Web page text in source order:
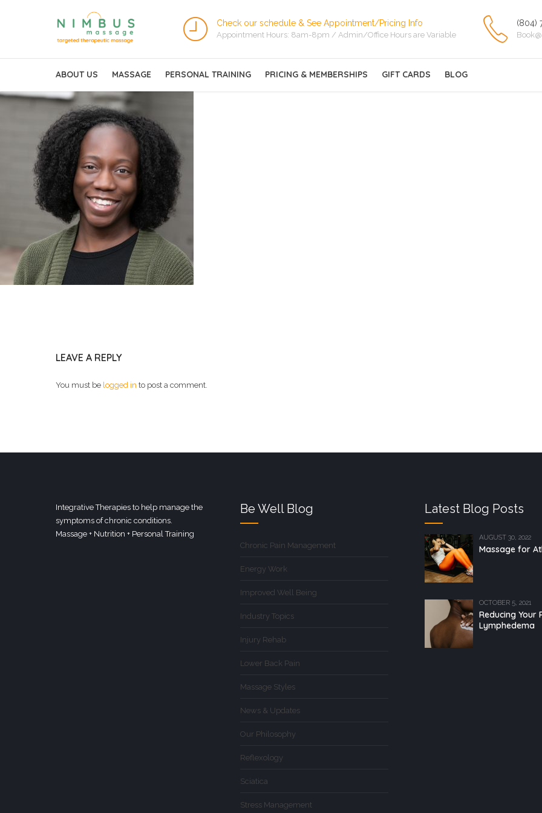
Check our schedule & See Appointment/Pricing Info
Appointment Hours: 8am-8pm / Admin/Office Hours are Variable
(804)
ABOUT US MASSAGE PERSONAL TRAINING PRICING & MEMBERSHIPS GIFT CARDS BLOG
LEAVE A REPLY
You must be logged in to post a comment.
Integrative Therapies to help manage the
symptoms of chronic conditions.
Massage + Nutrition + Personal Training
Be Well Blog
Chronic Pain Management
Energy Work
Improved Well Being
Industry Topics
Injury Rehab
Lower Back Pain
Massage Styles
News & Updates
Our Philosophy
Reflexology
Sciatica
Stress Management
Latest Blog Posts
AUGUST 30, 2022
Massage for
OCTOBER 5, 2021
Reducing Your
Lymphedema